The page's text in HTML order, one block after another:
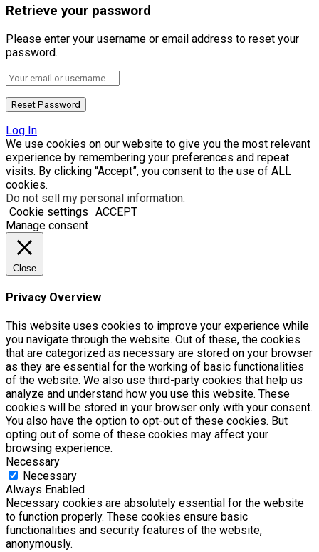
Retrieve your password
Please enter your username or email address to reset your
password.
Log In
We use cookies on our website to give you the most relevant
experience by remembering your preferences and repeat
visits. By clicking “Accept”, you consent to the use of ALL
cookies.
Do not sell my personal information.
Cookie settings ACCEPT
Manage consent
Close
Privacy Overview
This website uses cookies to improve your experience while
you navigate through the website. Out of these, the cookies
that are categorized as necessary are stored on your browser
as they are essential for the working of basic functionalities
of the website. We also use third-party cookies that help us
analyze and understand how you use this website. These
cookies will be stored in your browser only with your consent.
You also have the option to opt-out of these cookies. But
opting out of some of these cookies may affect your
browsing experience.
Necessary
Necessary
Always Enabled
Necessary cookies are absolutely essential for the website
to function properly. These cookies ensure basic
functionalities and security features of the website,
anonymously.